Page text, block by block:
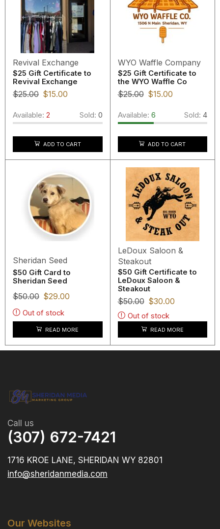
Revival Exchange
$25 Gift Certificate to
Revival Exchange
$25.00 $15.00
Available: 2 Sold: 0
ADD TO CART
WYO Waffle Company
$25 Gift Certificate to
the WYO Waffle Co
$25.00 $15.00
Available: 6 Sold: 4
ADD TO CART
Sheridan Seed
$50 Gift Card to
Sheridan Seed
$50.00 $29.00
Out of stock
READ MORE
LeDoux Saloon &
Steakout
$50 Gift Certificate to
LeDoux Saloon &
Steakout
$50.00 $30.00
Out of stock
READ MORE
Call us
(307) 672-7421
1716 KROE LANE, SHERIDAN WY 82801
info@sheridanmedia.com
Our Websites